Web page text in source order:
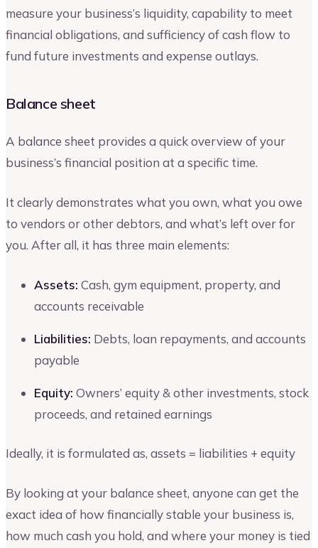
measure your business’s liquidity, capability to meet
financial obligations, and sufficiency of cash flow to
fund future investments and expense outlays.
Balance sheet
A balance sheet provides a quick overview of your
business’s financial position at a specific time.
It clearly demonstrates what you own, what you owe
to vendors or other debtors, and what’s left over for
you. After all, it has three main elements:
Assets: Cash, gym equipment, property, and
accounts receivable
Liabilities: Debts, loan repayments, and accounts
payable
Equity: Owners’ equity & other investments, stock
proceeds, and retained earnings
Ideally, it is formulated as, assets = liabilities + equity
By looking at your balance sheet, anyone can get the
exact idea of how financially stable your business is,
how much cash you hold, and where your money is tied